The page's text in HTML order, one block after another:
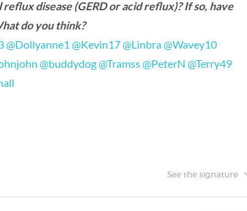
disease (GERD or acid reflux)? If so, have
do you think?
‍@Dollyanne1 ‍@Kevin17‍@Linbra‍@Wavey10
‍@buddydog‍@Tramss‍@PeterN ‍@Terry49
See the signature